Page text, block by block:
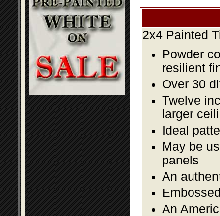
2x4 Painted
Powder
resilient
Over 30
Twelve
larger
Ideal
May be
panels
An
An